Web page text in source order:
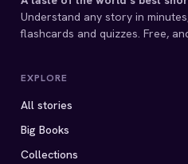
Understand any story in
flashcards and quizzes. Free,
EXPLORE
All stories
Big Books
Collections